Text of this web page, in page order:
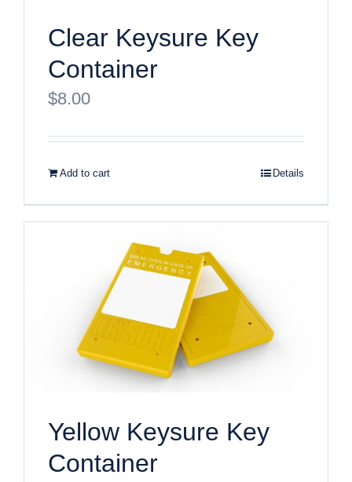
Clear Keysure Key
Container
$8.00
Add to cart Details
Yellow Keysure Key
Container